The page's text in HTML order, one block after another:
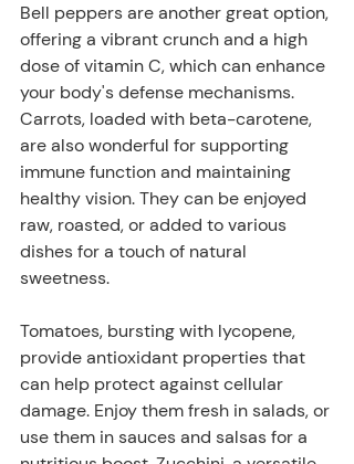
Bell peppers are another great option,
offering a vibrant crunch and a high
dose of vitamin C, which can enhance
your body's defense mechanisms.
Carrots, loaded with beta-carotene,
are also wonderful for supporting
immune function and maintaining
healthy vision. They can be enjoyed
raw, roasted, or added to various
dishes for a touch of natural
sweetness.
Tomatoes, bursting with lycopene,
provide antioxidant properties that
can help protect against cellular
damage. Enjoy them fresh in salads, or
use them in sauces and salsas for a